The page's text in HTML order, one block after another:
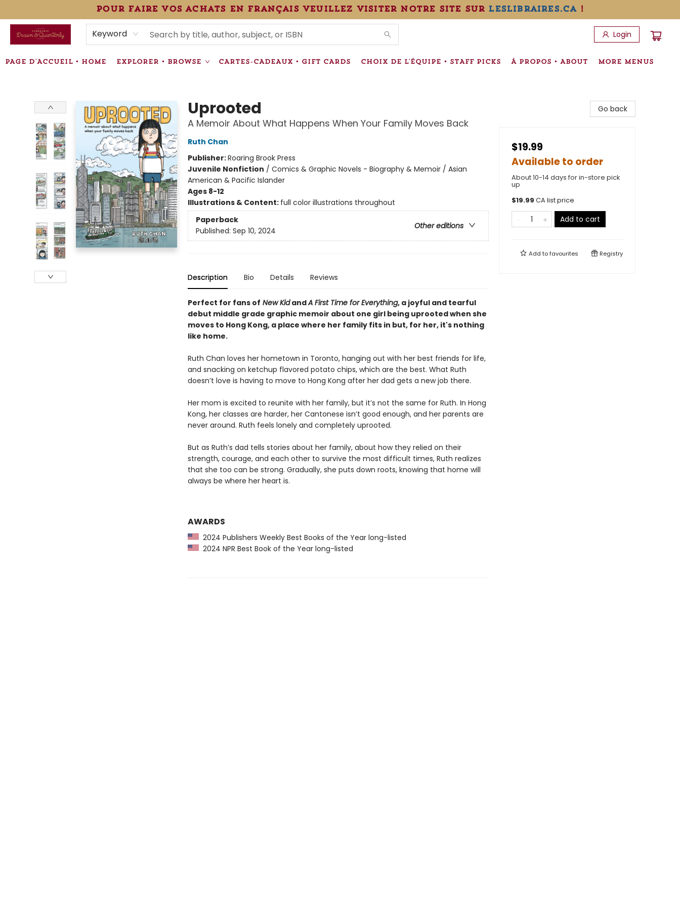
pour faire vos achats en français veuillez visiter notre site sur leslibraires.ca!
Keyword Login
PAGE D'ACCUEIL • HOME EXPLORER • BROWSE CARTES-CADEAUX • GIFT CARDS CHOIX DE L'ÉQUIPE • STAFF PICKS À PROPOS • ABOUT
ÉVÉNEMENTS • EVENTS
VENTES SPÉCIALISÉES • SPECIALTY SALES
INFORMATIONS SUPPLÉMENTAIRES TERMS & CONDITIONS
MORE MENUS
Uprooted
A Memoir About What Happens When Your Family Moves Back
Ruth Chan
Publisher:Roaring Brook Press
Juvenile Nonfiction / Comics & Graphic Novels - Biography & Memoir / Asian
American & Pacific Islander
Ages 8-12
Illustrations & Content: full color illustrations throughout
Paperback
Other editions
Published: Sep 10, 2024
Description Bio Details Reviews
Perfect for fans of New KidandA First Time for Everything, a joyful and tearful
debut middle grade graphic memoir about one girl being uprooted when she
moves to Hong Kong, a place where her family fits in but, for her, it's nothing
like home.
Ruth Chan loves her hometown in Toronto, hanging out with her best friends for life,
and snacking on ketchup flavored potato chips, which are the best. What Ruth
doesn’t love is having to move to Hong Kong after her dad gets a new job there.
Her mom is excited to reunite with her family, but it’s not the same for Ruth. In Hong
Kong, her classes are harder, her Cantonese isn’t good enough, and her parents are
never around. Ruth feels lonely and completely uprooted.
But as Ruth’s dad tells stories about her family, about how they relied on their
strength, courage, and each other to survive the most difficult times, Ruth realizes
that she too can be strong. Gradually, she puts down roots, knowing that home will
always be where her heart is.
AWARDS
2024 Publishers Weekly Best Books of the Year long-listed
2024 NPR Best Book of the Year long-listed
Go back
$19.99
Available to order
About 10-14 days for in-store pick
up
$19.99 CA list price
Add to cart
Add tofavourites Registry